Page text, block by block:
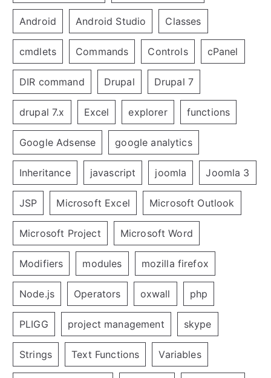
Android Android Studio Classes
cmdlets Commands Controls cPanel
DIR command Drupal Drupal 7
drupal 7.x Excel explorer functions
Google Adsense google analytics
Inheritance javascript joomla Joomla 3
JSP Microsoft Excel Microsoft Outlook
Microsoft Project Microsoft Word
Modifiers modules mozilla firefox
Node.js Operators oxwall php
PLIGG project management skype
Strings Text Functions Variables